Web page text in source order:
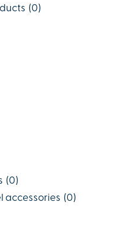
(0)
(0)
accessories (0)